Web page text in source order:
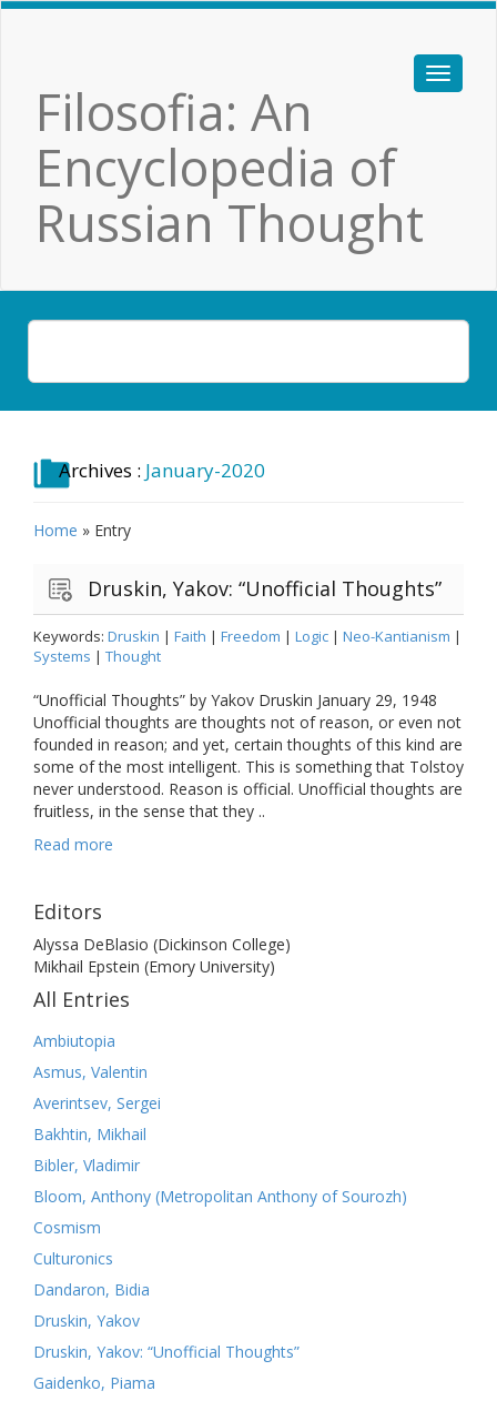
Filosofia: An
Encyclopedia of
Russian Thought
Archives : January-2020
Home » Entry
Druskin, Yakov: “Unofficial Thoughts”
Keywords: Druskin | Faith | Freedom | Logic | Neo-Kantianism |
Systems | Thought
“Unofficial Thoughts” by Yakov Druskin January 29, 1948
Unofficial thoughts are thoughts not of reason, or even not
founded in reason; and yet, certain thoughts of this kind are
some of the most intelligent. This is something that Tolstoy
never understood. Reason is official. Unofficial thoughts are
fruitless, in the sense that they ..
Read more
Editors
Alyssa DeBlasio (Dickinson College)
Mikhail Epstein (Emory University)
All Entries
Ambiutopia
Asmus, Valentin
Averintsev, Sergei
Bakhtin, Mikhail
Bibler, Vladimir
Bloom, Anthony (Metropolitan Anthony of Sourozh)
Cosmism
Culturonics
Dandaron, Bidia
Druskin, Yakov
Druskin, Yakov: “Unofficial Thoughts”
Gaidenko, Piama